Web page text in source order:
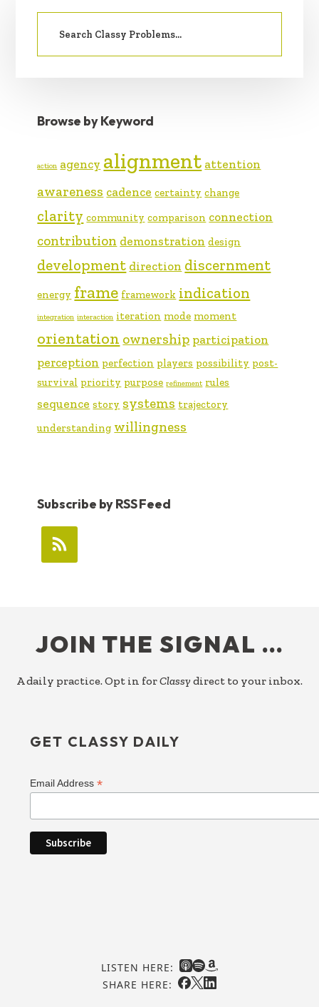
SIDEBAR
Search
Browse by Keyword
action agency alignment attention
awareness cadence certainty change
clarity community comparison connection
contribution demonstration design
development direction discernment
energy frame framework indication
integration interaction iteration mode moment
orientation ownership participation
perception perfection players possibility post-
survival priority purpose refinement rules
sequence story systems trajectory
understanding willingness
Subscribe by RSS Feed
JOIN THE SIGNAL …
A daily practice. Opt in forClassy direct to your inbox.
GET CLASSY DAILY
Email Address*
LISTEN HERE:
SHARE HERE: